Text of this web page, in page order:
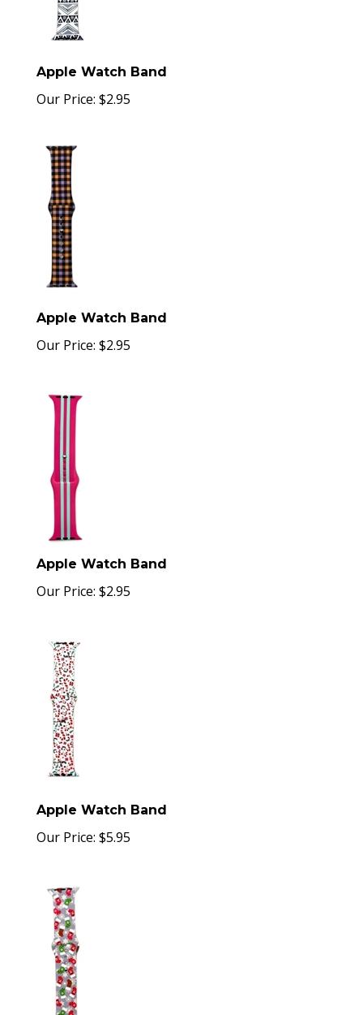
Apple Watch Band
Our Price: $2.95
Apple Watch Band
Our Price: $2.95
Apple Watch Band
Our Price: $2.95
Apple Watch Band
Our Price: $5.95